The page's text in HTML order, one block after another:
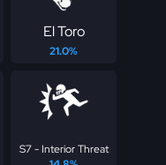
El Toro
21.0%
S7 - Interior Threat